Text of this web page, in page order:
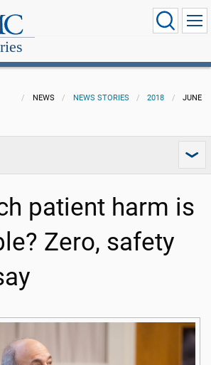
NEWS NEWS STORIES 2018 JUNE
patient harm is
Zero, safety